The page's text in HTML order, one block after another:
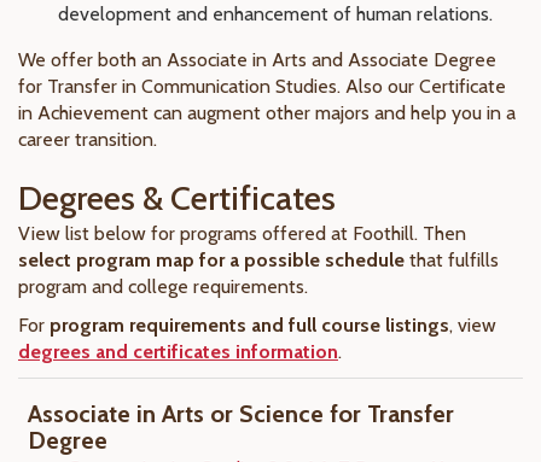
development and enhancement of human relations.
We offer both an Associate in Arts and Associate Degree
for Transfer in Communication Studies. Also our Certificate
in Achievement can augment other majors and help you in a
career transition.
Degrees & Certificates
View list below for programs offered at Foothill. Then
select program map for a possible schedule that fulfills
program and college requirements.
For program requirements and full course listings, view
degrees and certificates information.
Associate in Arts or Science for Transfer
Degree